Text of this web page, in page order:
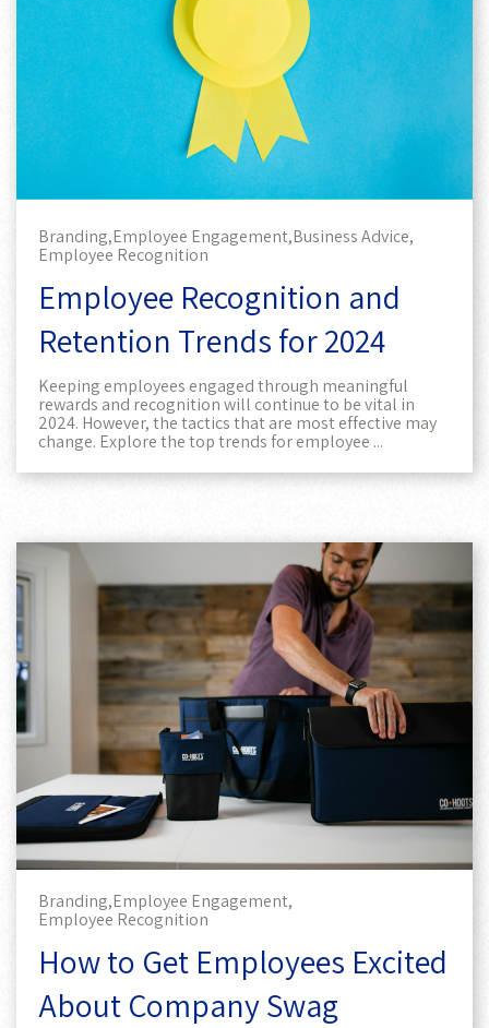
Branding,Employee Engagement,Business Advice,
Employee Recognition
Employee Recognition and
Retention Trends for 2024
Keeping employees engaged through meaningful
rewards and recognition will continue to be vital in
2024. However, the tactics that are most effective may
change. Explore the top trends for employee ...
Branding,Employee Engagement,
Employee Recognition
How to Get Employees Excited
About Company Swag